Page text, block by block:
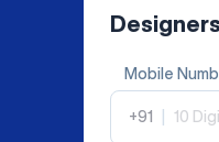
Designers
Mobile
+91